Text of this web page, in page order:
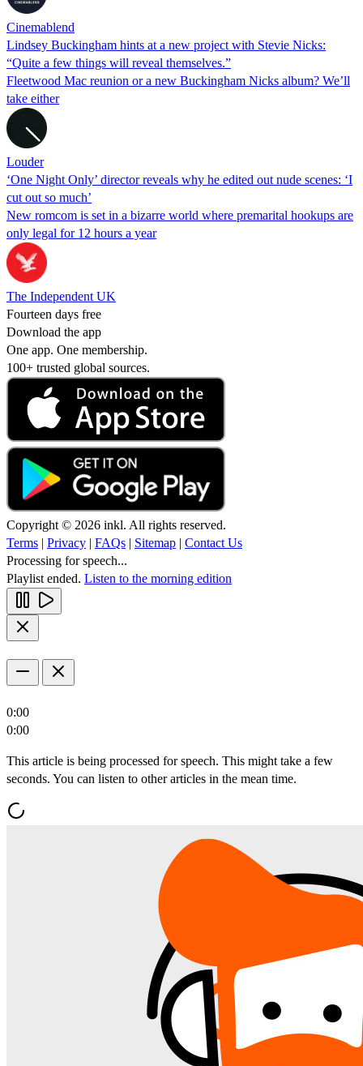
Cinemablend
Lindsey Buckingham hints at a new project with Stevie Nicks:
“Quite a few things will reveal themselves.”
Fleetwood Mac reunion or a new Buckingham Nicks album? We’ll
take either
Louder
‘One Night Only’ director reveals why he edited out nude scenes: ‘I
cut out so much’
New romcom is set in a bizarre world where premarital hookups are
only legal for 12 hours a year
The Independent UK
Fourteen days free
Download the app
One app. One membership.
100+ trusted global sources.
Copyright © 2026 inkl. All rights reserved.
Terms | Privacy | FAQs | Sitemap | Contact Us
Processing for speech...
Playlist ended. Listen to the morning edition
0:00
0:00
This article is being processed for speech. This might take a few
seconds. You can listen to other articles in the mean time.